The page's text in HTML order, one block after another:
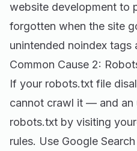
website development to
forgotten when the site
unintended noindex
Common Cause 2:
If your robots.txt file
cannot crawl it — and an
robots.txt by visiting
rules. Use Google